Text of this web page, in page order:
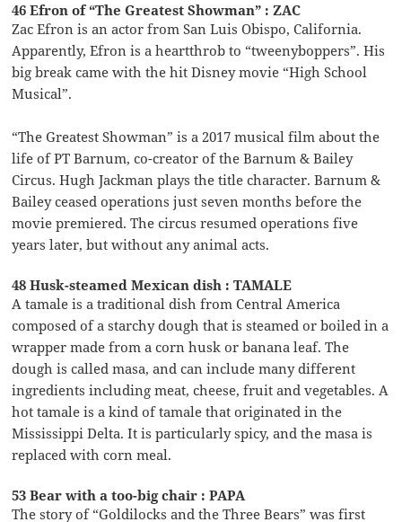
46 Efron of “The Greatest Showman” : ZAC
Zac Efron is an actor from San Luis Obispo, California.
Apparently, Efron is a heartthrob to “tweenyboppers”. His
big break came with the hit Disney movie “High School
Musical”.
“The Greatest Showman” is a 2017 musical film about the
life of PT Barnum, co-creator of the Barnum & Bailey
Circus. Hugh Jackman plays the title character. Barnum &
Bailey ceased operations just seven months before the
movie premiered. The circus resumed operations five
years later, but without any animal acts.
48 Husk-steamed Mexican dish : TAMALE
A tamale is a traditional dish from Central America
composed of a starchy dough that is steamed or boiled in a
wrapper made from a corn husk or banana leaf. The
dough is called masa, and can include many different
ingredients including meat, cheese, fruit and vegetables. A
hot tamale is a kind of tamale that originated in the
Mississippi Delta. It is particularly spicy, and the masa is
replaced with corn meal.
53 Bear with a too-big chair : PAPA
The story of “Goldilocks and the Three Bears” was first